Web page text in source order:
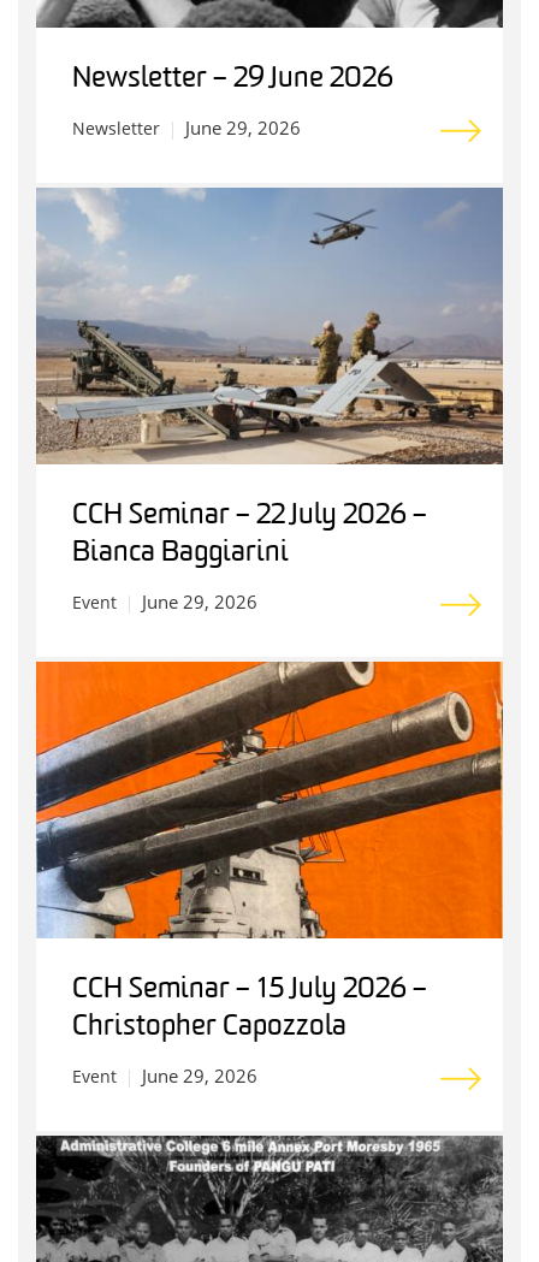
Newsletter – 29 June 2026
Newsletter June 29, 2026
CCH Seminar – 22 July 2026 –
Bianca Baggiarini
Event June 29, 2026
CCH Seminar – 15 July 2026 –
Christopher Capozzola
Event June 29, 2026